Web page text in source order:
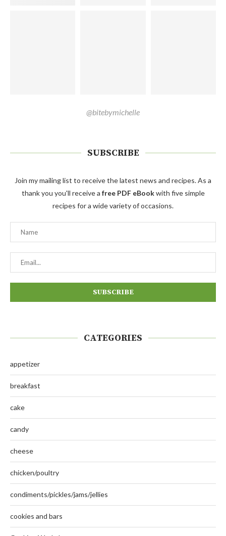
@bitebymichelle
SUBSCRIBE
Join my mailing list to receive the latest news and recipes. As a
thank you you'll receive a free PDF eBookwith five simple
recipes for a wide variety of occasions.
CATEGORIES
appetizer
breakfast
cake
candy
cheese
chicken/poultry
condiments/pickles/jams/jellies
cookies and bars